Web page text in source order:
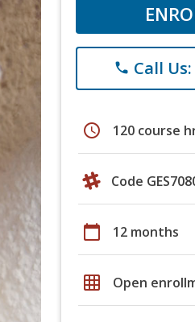
phone Call
schedule 120 course
Code
calendar_today 12 months
grid_on Open